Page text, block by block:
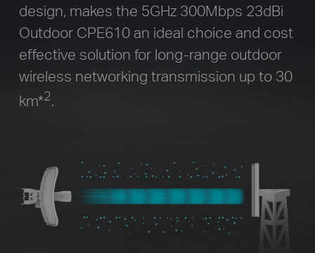
design, makes the 5GHz 300Mbps 23dBi
Outdoor CPE610 an ideal choice and cost
effective solution for long-range outdoor
wireless networking transmission up to 30
km*2.